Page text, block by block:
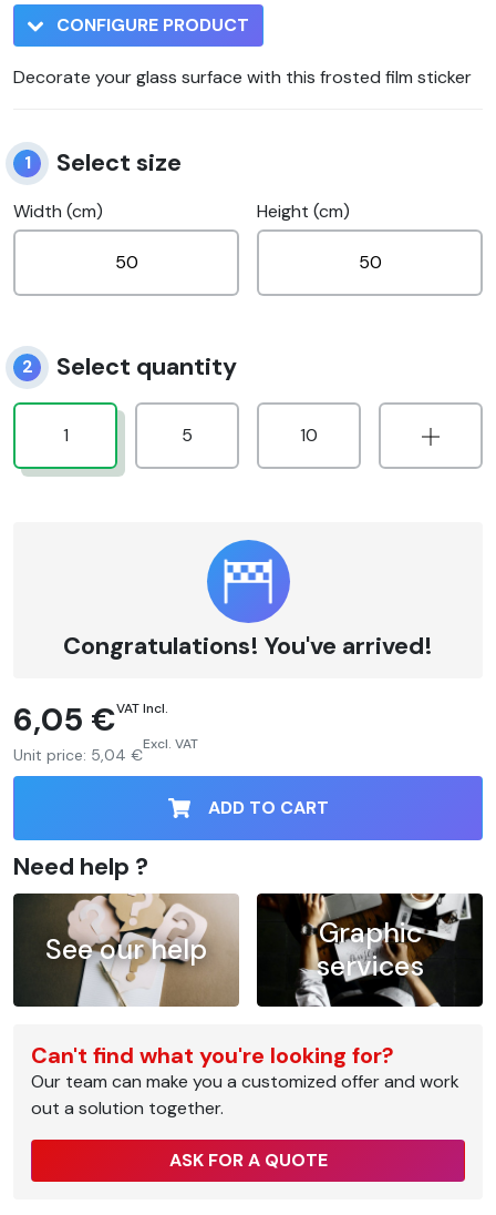
CONFIGURE PRODUCT
Decorate your glass surface with this frosted film sticker
1 Select size
Width (cm) Height (cm)
2 Select quantity
1 5 10
Congratulations! You've arrived!
6,05 €VAT Incl.
Unit price: 5,04 €
Excl. VAT
ADD TO CART
Need help ?
See our help
Graphic
services
Can't find what you're looking for?
Our team can make you a customized offer and work
out a solution together.
ASK FOR A QUOTE